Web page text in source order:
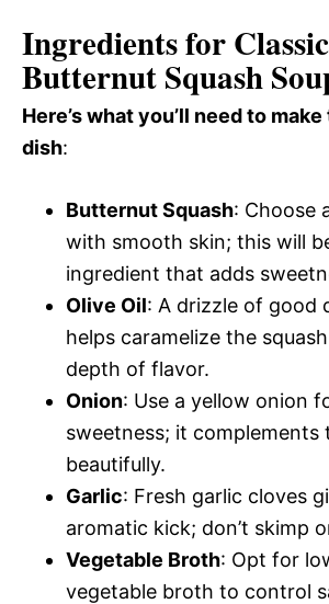
Ingredients for
Butternut Squash
Here’s what you’ll need to
dish:
Butternut Squash: Choose
with smooth skin; this will
ingredient that adds
Olive Oil: A drizzle of good
helps caramelize the
depth of flavor.
Onion: Use a yellow onion
sweetness; it complements
beautifully.
Garlic: Fresh garlic cloves
aromatic kick; don’t skimp
Vegetable Broth: Opt for
vegetable broth to control